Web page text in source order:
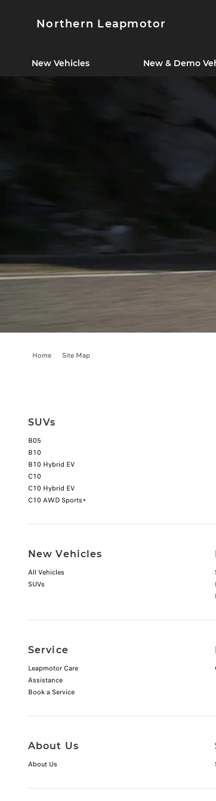
Northern Leapmotor
New Vehicles New & Demo
Home Site Map
SUVs
B05
B10
B10 Hybrid EV
C10
C10 Hybrid EV
C10 AWD Sports+
New Vehicles
All Vehicles
SUVs
Service
Leapmotor Care
Assistance
Book a Service
About Us
About Us